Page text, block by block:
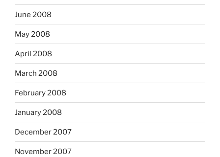
June 2008
May 2008
April 2008
March 2008
February 2008
January 2008
December 2007
November 2007